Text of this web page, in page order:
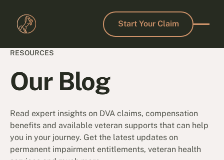
Start Your Claim
Start Your Claim
RESOURCES
Our Blog
Read expert insights on DVA claims, compensation
benefits and available veteran supports that can help
you in your journey. Get the latest updates on
permanent impairment entitlements, veteran health